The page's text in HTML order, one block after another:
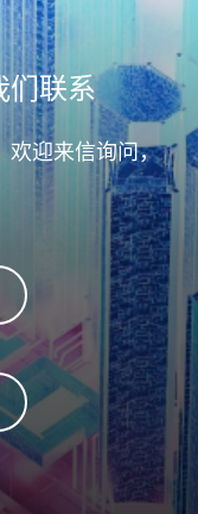
间数
不论
数据
们联系
欢迎来信询问，